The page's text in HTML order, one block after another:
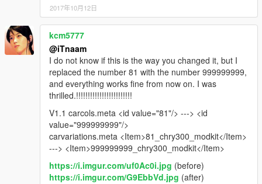
2017年10月12日
kcm5777
@iTnaam
I do not know if this is the way you changed it, but I
replaced the number 81 with the number 999999999,
and everything works fine from now on. I was
thrilled.!!!!!!!!!!!!!!!!!!!!!!!!
V1.1 carcols.meta <id value="81"/> ---> <id
value="999999999"/>
carvariations.meta <Item>81_chry300_modkit</Item>
---> <Item>999999999_chry300_modkit</Item>
https://i.imgur.com/uf0Ac0i.jpg (before)
https://i.imgur.com/G9EbbVd.jpg (after)